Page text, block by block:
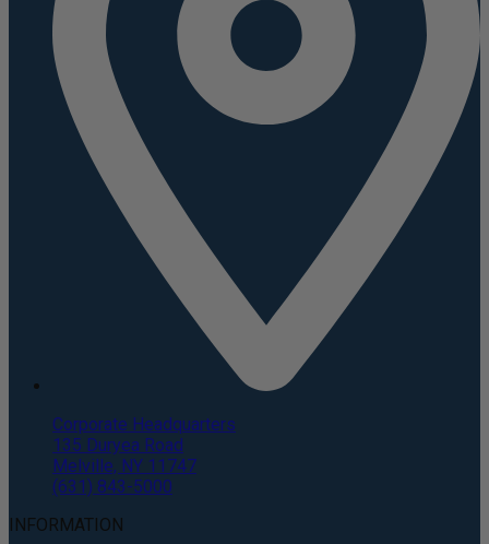
Corporate Headquarters
135 Duryea Road
Melville, NY 11747
(631) 843-5000
INFORMATION